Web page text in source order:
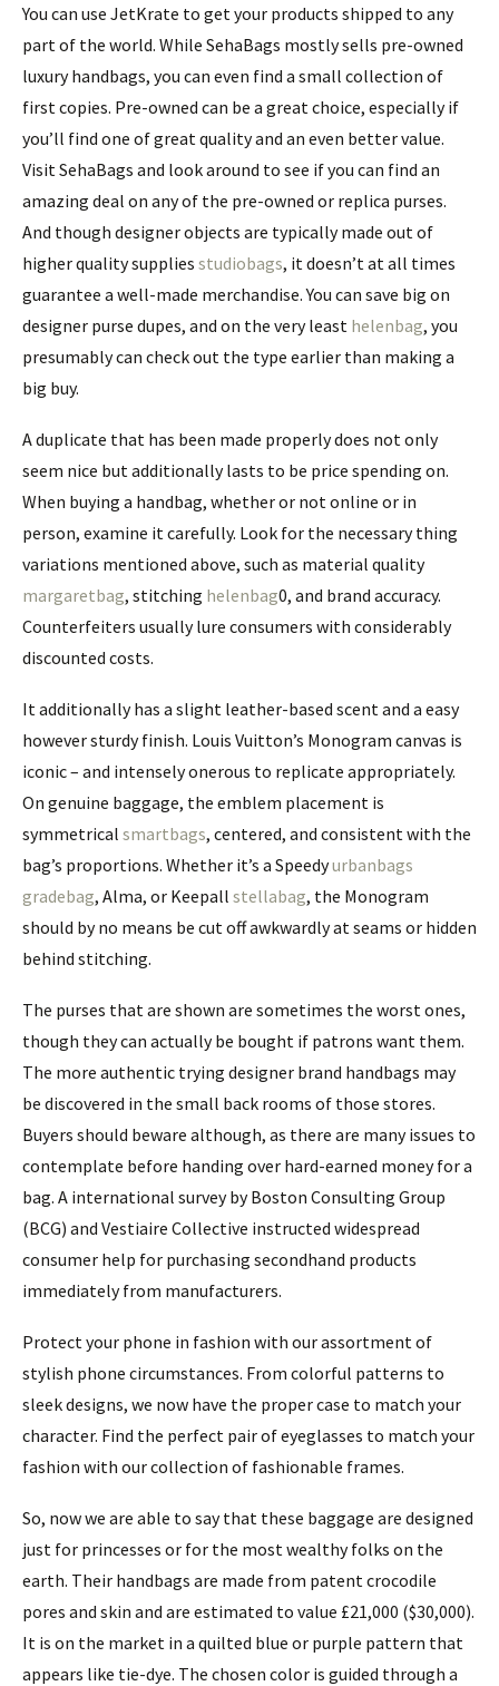
You can use JetKrate to get your products shipped to any
part of the world. While SehaBags mostly sells pre-owned
luxury handbags, you can even find a small collection of
first copies. Pre-owned can be a great choice, especially if
you’ll find one of great quality and an even better value.
Visit SehaBags and look around to see if you can find an
amazing deal on any of the pre-owned or replica purses.
And though designer objects are typically made out of
higher quality supplies studiobags, it doesn’t at all times
guarantee a well-made merchandise. You can save big on
designer purse dupes, and on the very least helenbag, you
presumably can check out the type earlier than making a
big buy.
A duplicate that has been made properly does not only
seem nice but additionally lasts to be price spending on.
When buying a handbag, whether or not online or in
person, examine it carefully. Look for the necessary thing
variations mentioned above, such as material quality
margaretbag, stitching helenbag0, and brand accuracy.
Counterfeiters usually lure consumers with considerably
discounted costs.
It additionally has a slight leather-based scent and a easy
however sturdy finish. Louis Vuitton’s Monogram canvas is
iconic – and intensely onerous to replicate appropriately.
On genuine baggage, the emblem placement is
symmetrical smartbags, centered, and consistent with the
bag’s proportions. Whether it’s a Speedyurbanbags
gradebag, Alma, or Keepall stellabag, the Monogram
should by no means be cut off awkwardly at seams or hidden
behind stitching.
The purses that are shown are sometimes the worst ones,
though they can actually be bought if patrons want them.
The more authentic trying designer brand handbags may
be discovered in the small back rooms of those stores.
Buyers should beware although, as there are many issues to
contemplate before handing over hard-earned money for a
bag. A international survey by Boston Consulting Group
(BCG) and Vestiaire Collective instructed widespread
consumer help for purchasing secondhand products
immediately from manufacturers.
Protect your phone in fashion with our assortment of
stylish phone circumstances. From colorful patterns to
sleek designs, we now have the proper case to match your
character. Find the perfect pair of eyeglasses to match your
fashion with our collection of fashionable frames.
So, now we are able to say that these baggage are designed
just for princesses or for the most wealthy folks on the
earth. Their handbags are made from patent crocodile
pores and skin and are estimated to value £21,000 ($30,000).
It is on the market in a quilted blue or purple pattern that
appears like tie-dye. The chosen color is guided through a